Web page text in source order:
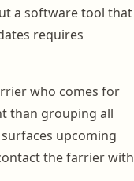
a software tool that
requires
who comes for
than grouping all
upcoming
the farrier with